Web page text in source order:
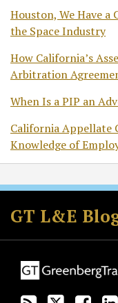
Houston, We Have a
the Space Industry
How California’s
Arbitration
When Is a PIP an
California Appellate
Knowledge of
GT L&E
Subscribe
to
this
blog
via
RSS
Follow
GT
on
Twitter
Join
the
Discussion
on
Facebook
View
GT's
LinkedIn
Profile